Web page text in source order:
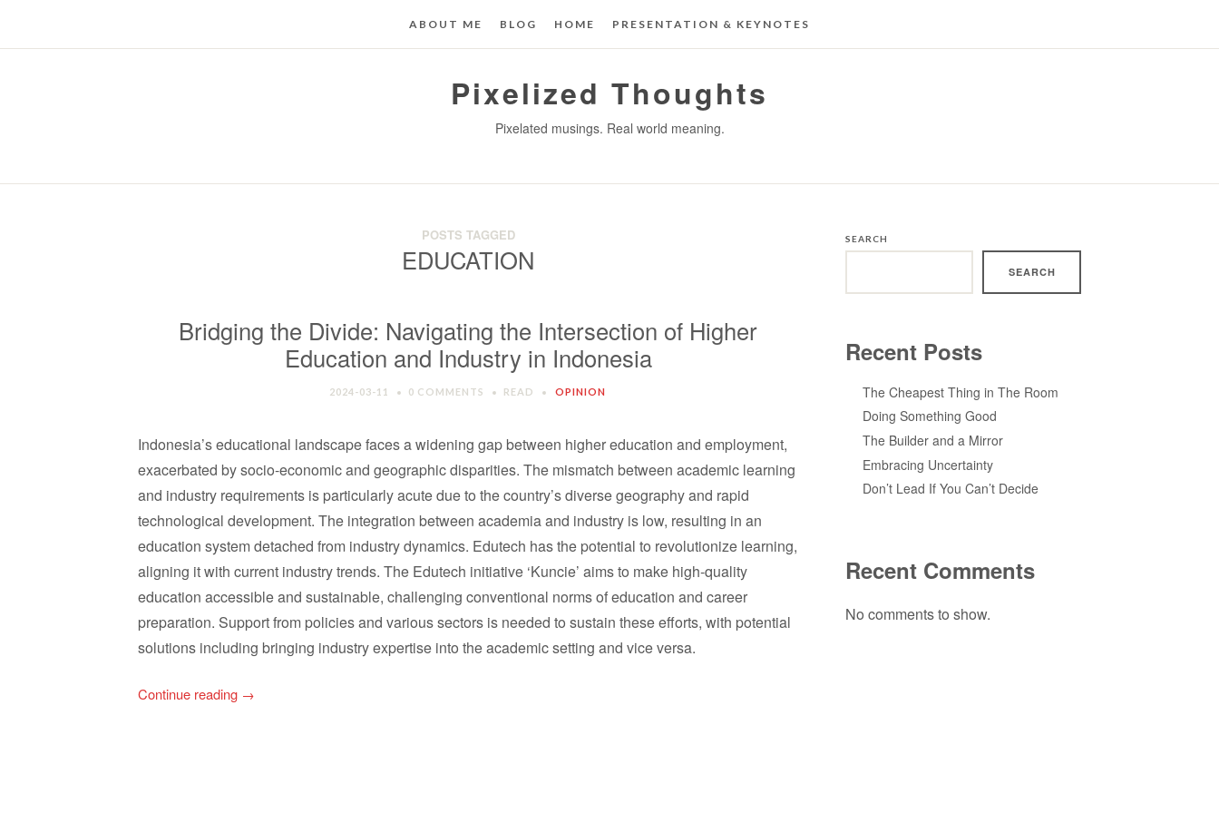
ABOUT ME BLOG HOME PRESENTATION & KEYNOTES
Pixelized Thoughts
Pixelated musings. Real world meaning.
POSTS TAGGED
EDUCATION
Bridging the Divide: Navigating the Intersection of Higher
Education and Industry in Indonesia
2024-03-11 0 COMMENTS READ OPINION
Indonesia’s educational landscape faces a widening gap between higher education and employment,
exacerbated by socio-economic and geographic disparities. The mismatch between academic learning
and industry requirements is particularly acute due to the country’s diverse geography and rapid
technological development. The integration between academia and industry is low, resulting in an
education system detached from industry dynamics. Edutech has the potential to revolutionize learning,
aligning it with current industry trends. The Edutech initiative ‘Kuncie’ aims to make high-quality
education accessible and sustainable, challenging conventional norms of education and career
preparation. Support from policies and various sectors is needed to sustain these efforts, with potential
solutions including bringing industry expertise into the academic setting and vice versa.
Continue reading →
SEARCH
SEARCH
Recent Posts
The Cheapest Thing in The Room
Doing Something Good
The Builder and a Mirror
Embracing Uncertainty
Don’t Lead If You Can’t Decide
Recent Comments
No comments to show.